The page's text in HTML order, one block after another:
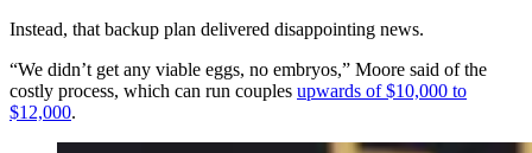
Instead, that backup plan delivered disappointing news.
“We didn’t get any viable eggs, no embryos,” Moore said of the
costly process, which can run couples upwards of $10,000 to
$12,000.